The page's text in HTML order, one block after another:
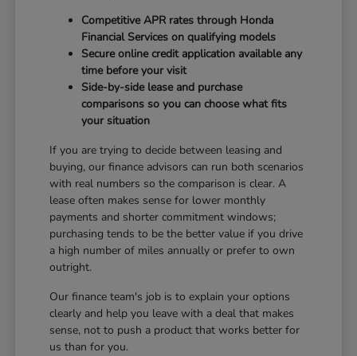
Competitive APR rates through Honda
Financial Services on qualifying models
Secure online credit application available any
time before your visit
Side-by-side lease and purchase
comparisons so you can choose what fits
your situation
If you are trying to decide between leasing and
buying, our finance advisors can run both scenarios
with real numbers so the comparison is clear. A
lease often makes sense for lower monthly
payments and shorter commitment windows;
purchasing tends to be the better value if you drive
a high number of miles annually or prefer to own
outright.
Our finance team's job is to explain your options
clearly and help you leave with a deal that makes
sense, not to push a product that works better for
us than for you.